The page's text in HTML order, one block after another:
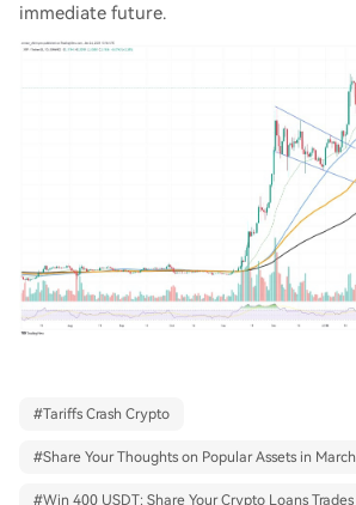
immediate future.
#Tariffs Crash Crypto
#Share Your Thoughts on Popular Assets in March
#Win 400 USDT: Share Your Crypto Loans Trades